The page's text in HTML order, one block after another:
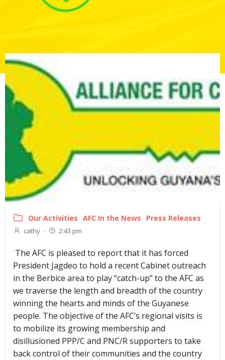
Our Activities AFC In the News Press Releases
cathy - 2:43 pm
The AFC is pleased to report that it has forced
President Jagdeo to hold a recent Cabinet outreach
in the Berbice area to play “catch-up” to the AFC as
we traverse the length and breadth of the country
winning the hearts and minds of the Guyanese
people. The objective of the AFC’s regional visits is
to mobilize its growing membership and
disillusioned PPP/C and PNC/R supporters to take
back control of their communities and the country